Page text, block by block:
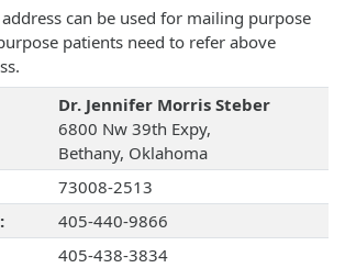
can be used for mailing purpose
patients need to refer above
Dr. Jennifer Morris Steber
6800 Nw 39th Expy,
Bethany, Oklahoma
73008-2513
405-440-9866
405-438-3834